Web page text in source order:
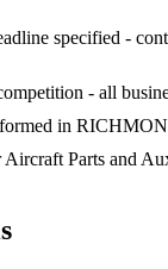
specified -
- all
in
Aircraft Parts and